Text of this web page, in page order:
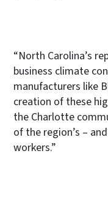
“North Carolina’s
business climate
manufacturers like
creation of these
the Charlotte
of the region’s –
workers.”